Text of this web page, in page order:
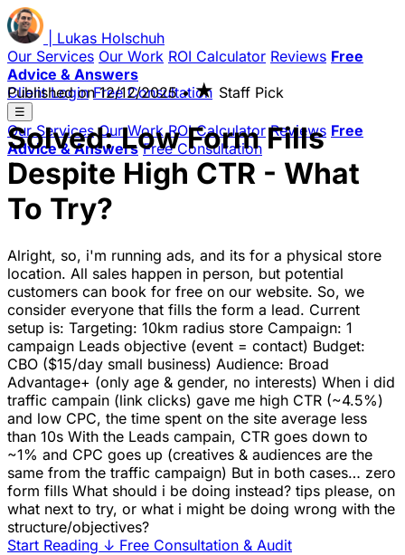
Lukas Holschuh
Our Services Our Work ROI Calculator Reviews Free
Advice & Answers
Client Login Free Consultation
☰
Our Services Our Work ROI Calculator Reviews Free
Advice & Answers Free Consultation
Published on12/12/2025 • ★ Staff Pick
Solved: Low Form Fills
Despite High CTR - What
To Try?
Alright, so, i'm running ads, and its for a physical store
location. All sales happen in person, but potential
customers can book for free on our website. So, we
consider everyone that fills the form a lead. Current
setup is: Targeting: 10km radius store Campaign: 1
campaign Leads objective (event = contact) Budget:
CBO ($15/day small business) Audience: Broad
Advantage+ (only age & gender, no interests) When i did
traffic campain (link clicks) gave me high CTR (~4.5%)
and low CPC, the time spent on the site average less
than 10s With the Leads campain, CTR goes down to
~1% and CPC goes up (creatives & audiences are the
same from the traffic campaign) But in both cases… zero
form fills What should i be doing instead? tips please, on
what next to try, or what i might be doing wrong with the
structure/objectives?
Start Reading ↓ Free Consultation & Audit